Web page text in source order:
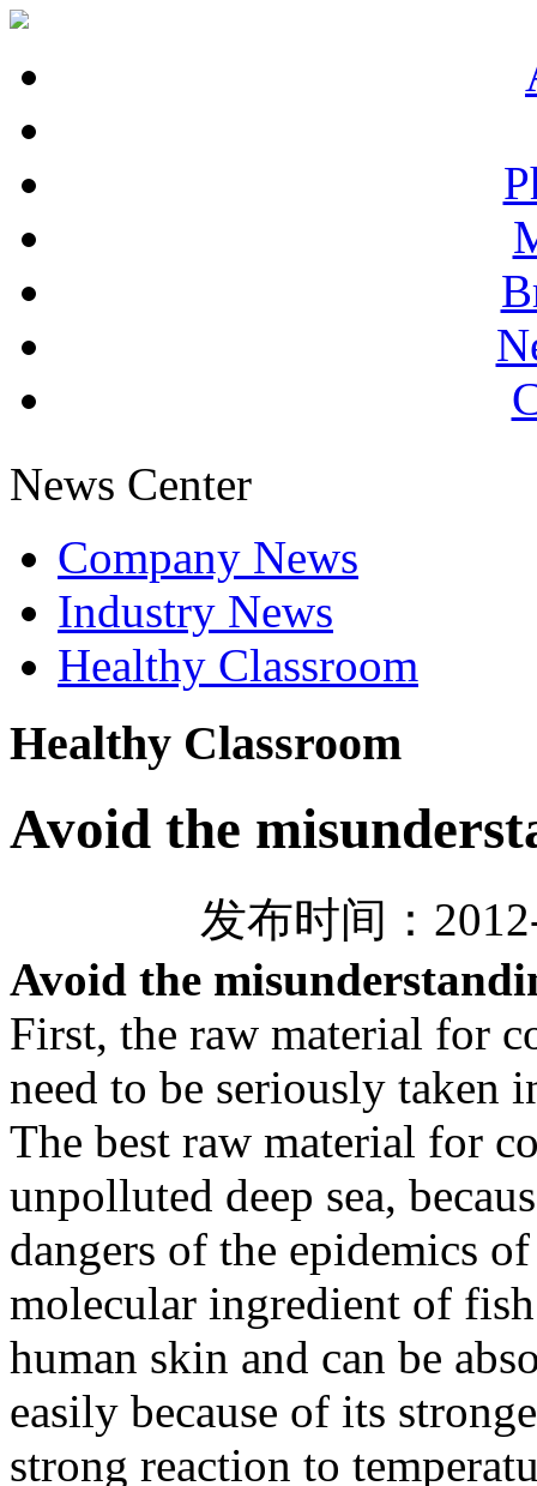
News Center
Company News
Industry News
Healthy Classroom
Healthy Classroom
Avoid the
发布时间：
Avoid the
First, the raw material for
need to be seriously taken
The best raw material for
unpolluted deep sea,
dangers of the epidemics
molecular ingredient of
human skin and can be
easily because of its
strong reaction to